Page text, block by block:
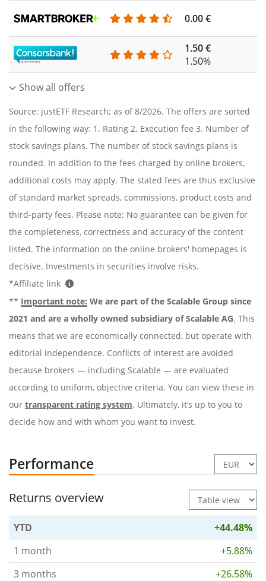
0.00 €
1.50 €
1.50%
Show all offers
Source: justETF Research; as of 8/2026. The offers are sorted
in the following way: 1. Rating 2. Execution fee 3. Number of
stock savings plans. The number of stock savings plans is
rounded. In addition to the fees charged by online brokers,
additional costs may apply. The stated fees are thus exclusive
of standard market spreads, commissions, product costs and
third-party fees. Please note: No guarantee can be given for
the completeness, correctness and accuracy of the content
listed. The information on the online brokers' homepages is
decisive. Investments in securities involve risks.
*Affiliate link
** Important note: We are part of the Scalable Group since
2021 and are a wholly owned subsidiary of Scalable AG. This
means that we are economically connected, but operate with
editorial independence. Conflicts of interest are avoided
because brokers — including Scalable — are evaluated
according to uniform, objective criteria. You can view these in
our transparent rating system. Ultimately, it’s up to you to
decide how and with whom you want to invest.
Performance
Returns overview
YTD
+44.48%
1 month
+5.88%
3 months
+26.58%